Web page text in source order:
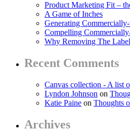
Product Marketing Fit –
A Game of Inches
Generating
Compelling
Why Removing The
Recent Comments
Canvas collection - A list
Lyndon Johnson on
Katie Paine on Thoughts
Archives